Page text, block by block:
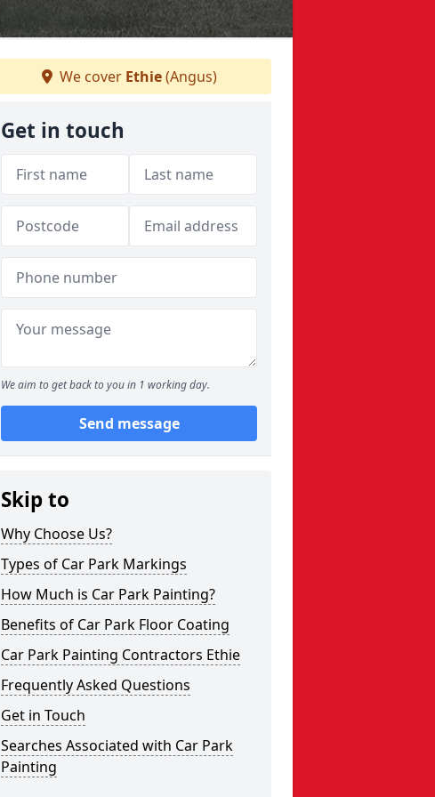
We cover Ethie(Angus)
Get in touch
We aim to get back to you in 1 working day.
Send message
Skip to
Why Choose Us?
Types of Car Park Markings
How Much is Car Park Painting?
Benefits of Car Park Floor Coating
Car Park Painting Contractors Ethie
Frequently Asked Questions
Get in Touch
Searches Associated with Car Park
Painting